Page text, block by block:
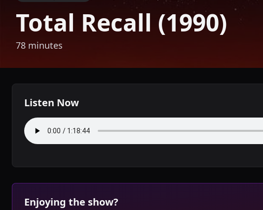
Total Recall (1990)
78 minutes
Listen Now
Enjoying the show?